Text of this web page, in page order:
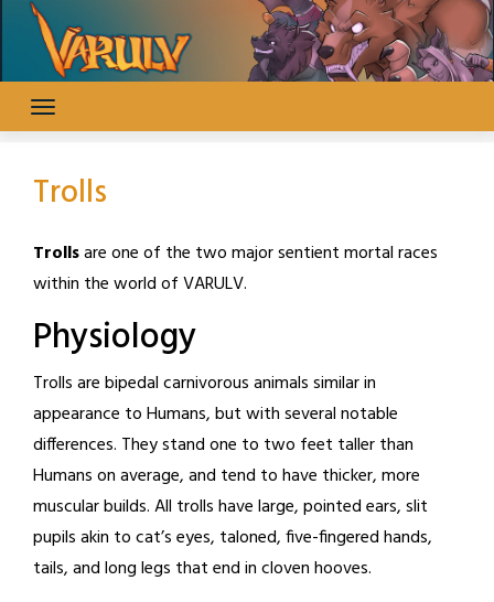
content
Trolls
Trollsare one of the two major sentient mortal races
within the world of VARULV.
Physiology
Trolls are bipedal carnivorous animals similar in
appearance to Humans, but with several notable
differences. They stand one to two feet taller than
Humans on average, and tend to have thicker, more
muscular builds. All trolls have large, pointed ears, slit
pupils akin to cat’s eyes, taloned, five-fingered hands,
tails, and long legs that end in cloven hooves.